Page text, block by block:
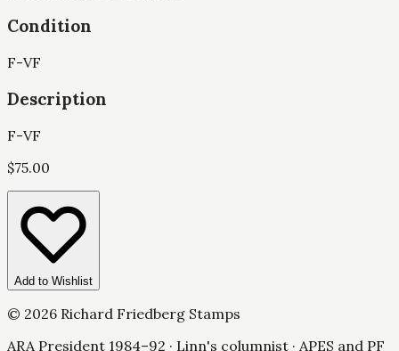
Condition
F-VF
Description
F-VF
$75.00
Add to Wishlist
© 2026 Richard Friedberg Stamps
ARA President 1984–92 · Linn's columnist · APES and PF